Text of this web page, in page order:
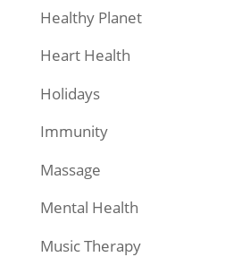
Healthy Planet
Heart Health
Holidays
Immunity
Massage
Mental Health
Music Therapy